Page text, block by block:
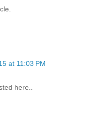
at 11:03 PM
here..